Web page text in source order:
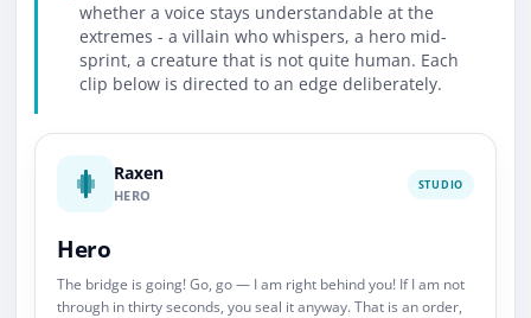
whether a voice stays understandable at the
extremes - a villain who whispers, a hero mid-
sprint, a creature that is not quite human. Each
clip below is directed to an edge deliberately.
Raxen
HERO
STUDIO
Hero
The bridge is going! Go, go — I am right behind you! If I am not
through in thirty seconds, you seal it anyway. That is an order,